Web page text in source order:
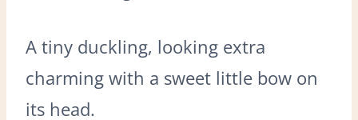
A tiny duckling, looking extra
charming with a sweet little bow on
its head.